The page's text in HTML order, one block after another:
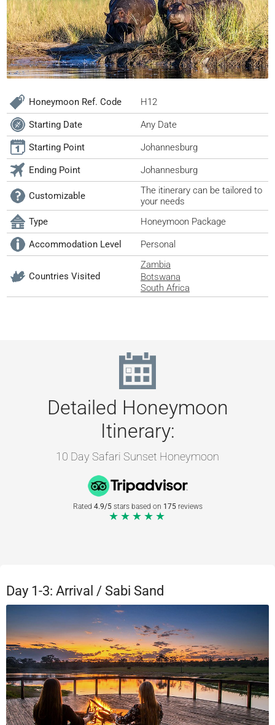
Honeymoon Ref. Code H12
Starting Date Any Date
Starting Point Johannesburg
Ending Point Johannesburg
Customizable
The itinerary can be tailored to
your needs
Type
Honeymoon Package
Accommodation Level Personal
Countries Visited
Zambia
Botswana
South Africa
Detailed Honeymoon
Itinerary:
10 Day Safari Sunset Honeymoon
Rated 4.9/5stars based on 175reviews
★★★★★
Day 1-3: Arrival / Sabi Sand